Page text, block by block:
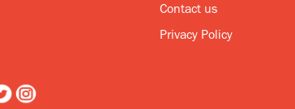
Contact us
Privacy Policy